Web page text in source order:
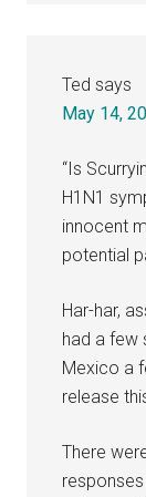
Ted says
May 14,
“Is
H1N1
innocent
potential
Har-har,
had a few
Mexico a
release
There
responses